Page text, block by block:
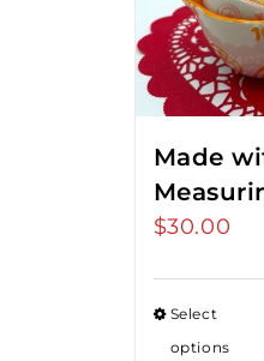
Made
$30.00
Select
options